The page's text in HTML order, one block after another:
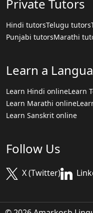
Private Tutors
Hindi tutorsTelugu tutors
Punjabi tutorsMarathi
Learn a
Learn Hindi onlineLearn
Learn Marathi online
Learn Sanskrit online
Follow Us
X (Twitter)